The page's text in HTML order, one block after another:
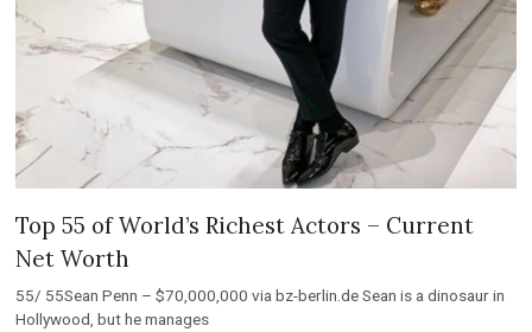
Top 55 of World’s Richest Actors – Current
Net Worth
55/ 55Sean Penn – $70,000,000 via bz-berlin.de Sean is a dinosaur in
Hollywood, but he manages